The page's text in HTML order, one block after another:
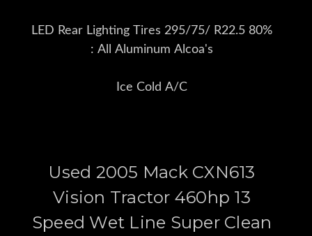
LED Rear Lighting Tires 295/75/ R22.5 80%
: All Aluminum Alcoa's
Ice Cold A/C
Used 2005 Mack CXN613
Vision Tractor 460hp 13
Speed Wet Line Super Clean